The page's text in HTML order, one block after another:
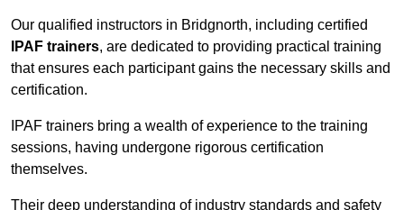
Our qualified instructors in Bridgnorth, including certified
IPAF trainers, are dedicated to providing practical training
that ensures each participant gains the necessary skills and
certification.
IPAF trainers bring a wealth of experience to the training
sessions, having undergone rigorous certification
themselves.
Their deep understanding of industry standards and safety